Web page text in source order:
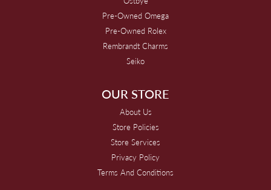
Pre-Owned Omega
Pre-Owned Rolex
Rembrandt Charms
Seiko
OUR STORE
About Us
Store Policies
Store Services
Privacy Policy
Terms And Conditions